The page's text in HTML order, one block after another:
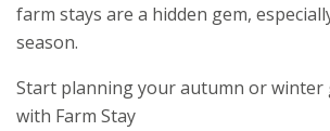
farm stays are a hidden gem,
season.
Start planning your autumn or winter
with Farm Stay